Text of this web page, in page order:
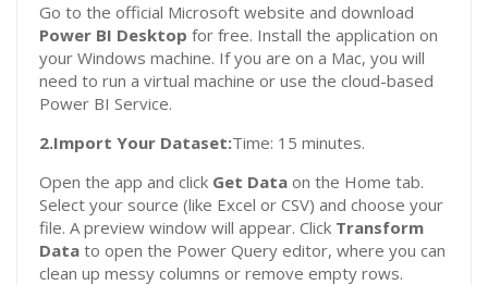
Go to the official Microsoft website and download
Power BI Desktop for free. Install the application on
your Windows machine. If you are on a Mac, you will
need to run a virtual machine or use the cloud-based
Power BI Service.
2.Import Your Dataset:Time: 15 minutes.
Open the app and click Get Data on the Home tab.
Select your source (like Excel or CSV) and choose your
file. A preview window will appear. Click Transform
Data to open the Power Query editor, where you can
clean up messy columns or remove empty rows.